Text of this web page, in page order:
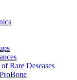
Rare Deseases